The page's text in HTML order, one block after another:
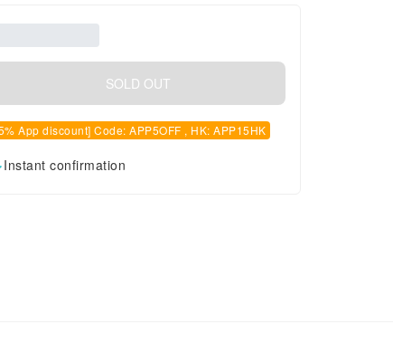
SOLD OUT
App discount] Code: APP5OFF , HK: APP15HK
Instant confirmation